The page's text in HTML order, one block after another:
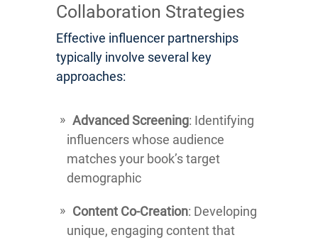
Collaboration Strategies
Effective influencer partnerships
typically involve several key
approaches:
Advanced Screening: Identifying
influencers whose audience
matches your book’s target
demographic
Content Co-Creation: Developing
unique, engaging content that